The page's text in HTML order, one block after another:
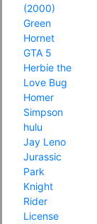
(2000)
Green
Hornet
GTA 5
Herbie the
Love Bug
Homer
Simpson
hulu
Jay Leno
Jurassic
Park
Knight
Rider
License